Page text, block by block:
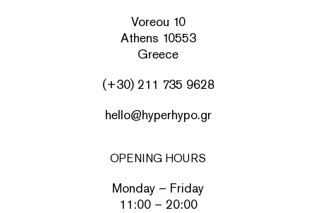
Voreou 10
Athens 10553
Greece
(+30) 211 735 9628
hello@hyperhypo.gr
OPENING HOURS
Monday – Friday
11:00 – 20:00